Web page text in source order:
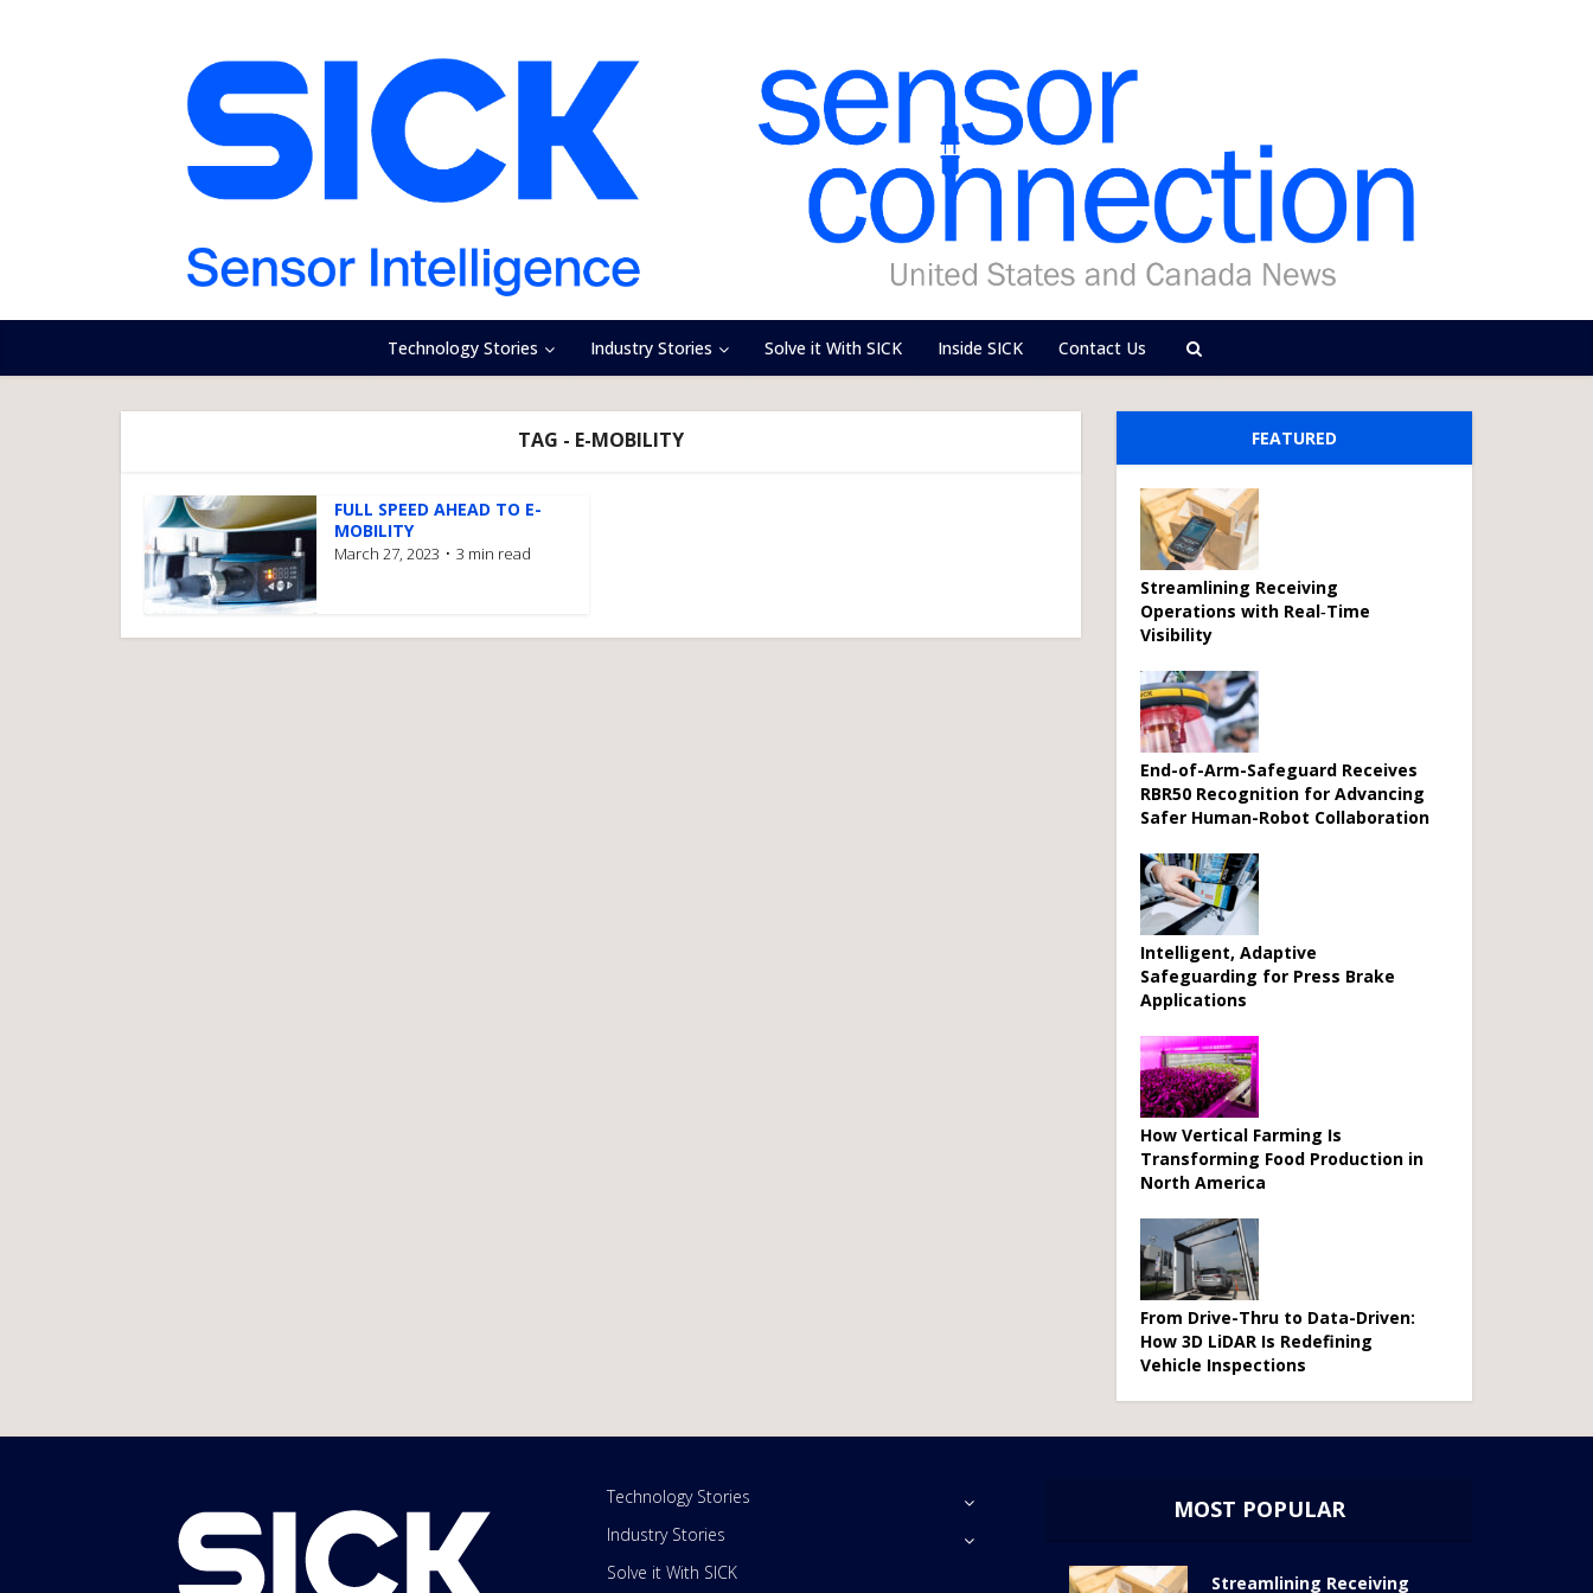
Technology Stories Industry Stories Solve it With SICK Inside SICK Contact Us
TAG - E-MOBILITY
FULL SPEED AHEAD TO E-
MOBILITY
March 27, 2023 3 min read
FEATURED
Streamlining Receiving
Operations with Real‑Time
Visibility
End-of-Arm-Safeguard Receives
RBR50 Recognition for Advancing
Safer Human-Robot Collaboration
Intelligent, Adaptive
Safeguarding for Press Brake
Applications
How Vertical Farming Is
Transforming Food Production in
North America
From Drive-Thru to Data-Driven:
How 3D LiDAR Is Redefining
Vehicle Inspections
Technology Stories
Industry Stories
Solve it With SICK
MOST POPULAR
Streamlining Receiving